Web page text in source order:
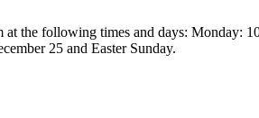
the following times and days: Monday:
25 and Easter Sunday.